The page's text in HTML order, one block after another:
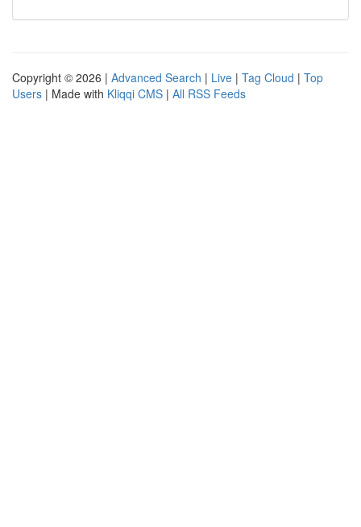
Copyright © 2026 | Advanced Search | Live | Tag Cloud | Top
Users | Made with Kliqqi CMS | All RSS Feeds